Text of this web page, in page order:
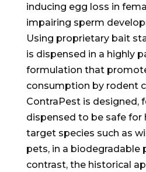
inducing egg loss in
impairing sperm
Using proprietary bait
is dispensed in a highly
formulation that
consumption by rodent
ContraPest is designed,
dispensed to be safe for
target species such as
pets, in a biodegradable
contrast, the historical